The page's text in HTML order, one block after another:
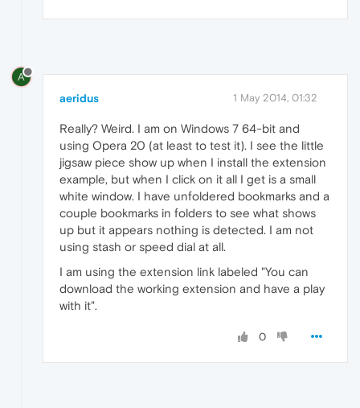
A
aeridus 1 May 2014, 01:32
Really? Weird. I am on Windows 7 64-bit and
using Opera 20 (at least to test it). I see the little
jigsaw piece show up when I install the extension
example, but when I click on it all I get is a small
white window. I have unfoldered bookmarks and a
couple bookmarks in folders to see what shows
up but it appears nothing is detected. I am not
using stash or speed dial at all.
I am using the extension link labeled "You can
download the working extension and have a play
with it".
0